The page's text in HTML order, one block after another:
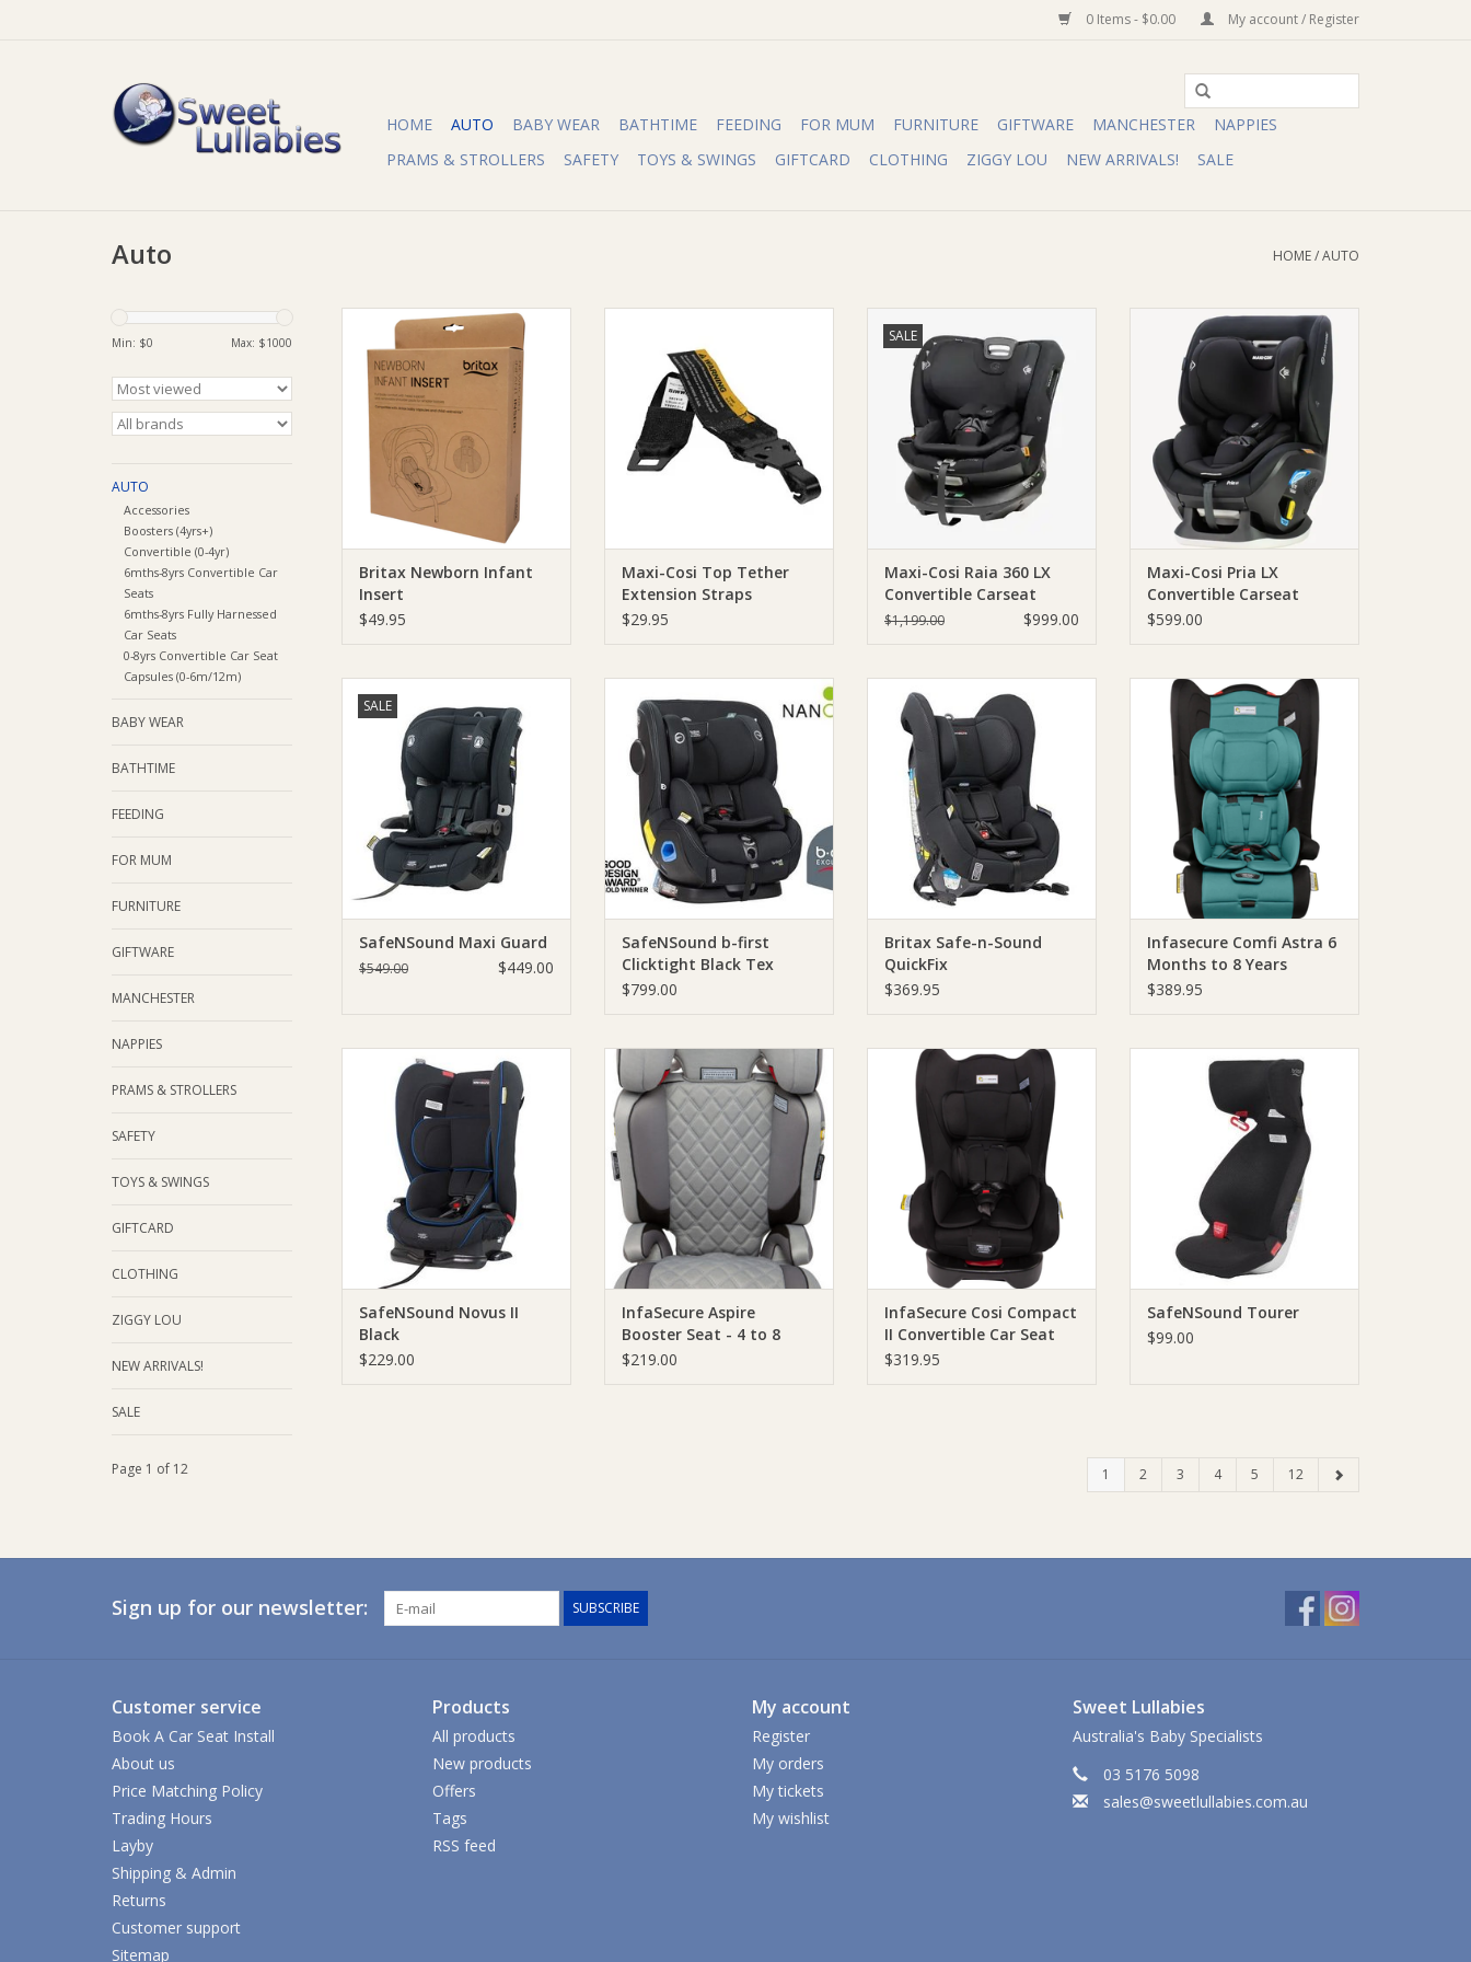
0 Items - $0.00 My account / Register
HOME AUTO BABY WEAR BATHTIME FEEDING FOR MUM FURNITURE GIFTWARE MANCHESTER
NAPPIES
PRAMS & STROLLERS
SAFETY TOYS & SWINGS GIFTCARD CLOTHING ZIGGY LOU NEW ARRIVALS! SALE
Auto HOME/AUTO
Min: $0 Max: $1000
AUTO
Accessories
Boosters (4yrs+)
Convertible (0-4yr)
6mths-8yrs Convertible Car
Seats
6mths-8yrs Fully Harnessed
Car Seats
0-8yrs Convertible Car Seat
Capsules (0-6m/12m)
BABY WEAR
BATHTIME
FEEDING
FOR MUM
FURNITURE
GIFTWARE
MANCHESTER
NAPPIES
PRAMS & STROLLERS
SAFETY
TOYS & SWINGS
GIFTCARD
CLOTHING
ZIGGY LOU
NEW ARRIVALS!
SALE
Britax Britax Newborn Infant
ADD TO CART
Britax Newborn Infant
Insert
$49.95
ADD TO CART
Maxi-Cosi Top Tether
Extension Straps
$29.95
SALE Convertible Carseat
ADD TO CART
Maxi-Cosi Raia 360 LX
Convertible Carseat
$1,199.00 $999.00
Maxi-Cosi Maxi-Cosi Pria LX
Convertible Carseat
ADD TO CART
Maxi-Cosi Pria LX
Convertible Carseat
$599.00
SALE
Guard
ADD TO CART
SafeNSound Maxi Guard
$549.00 $449.00
Clicktight Black Tex
ADD TO CART
SafeNSound b-first
Clicktight Black Tex
$799.00
SafeNSound Britax Safe-n-Sound
QuickFix
ADD TO CART
Britax Safe-n-Sound
QuickFix
$369.95
Comfi Astra
The Comfi Astra is a forward
facing child restraint. Use the in-
built harness from approximately
6 months through to 4 years old.
After this, it converts into a
booster seat with the lap sash
seatbelt once the child reaches
the middle marker.
ADD TO CART
Infasecure Comfi Astra 6
Months to 8 Years
$389.95
SafeNSound SafeNSound Novus II
Black
ADD TO CART
SafeNSound Novus II
Black
$229.00
Infa Group InfaSecure Aspire
Booster Seat - 4 to 8 years
ADD TO CART
InfaSecure Aspire
Booster Seat - 4 to 8
years
$219.00
Infa Group InfaSecure Cosi
Compact II Convertible Car Seat
ADD TO CART
InfaSecure Cosi Compact
II Convertible Car Seat
Black
$319.95
Lightweight untethered booster
that can easily be transferred
and installed across different
vehicles.
It is a great back-up booster for
grandparents or traveling with
additional kids.
ADD TO CART
SafeNSound Tourer
$99.00
Page 1 of 12 1 2 3 4 5 12
Sign up for our newsletter: SUBSCRIBE
Customer service
Book A Car Seat Install
About us
Price Matching Policy
Trading Hours
Layby
Shipping & Admin
Returns
Customer support
Sitemap
Products
All products
New products
Offers
Tags
RSS feed
My account
Register
My orders
My tickets
My wishlist
Sweet Lullabies
Australia's Baby Specialists
03 5176 5098
sales@sweetlullabies.com.au